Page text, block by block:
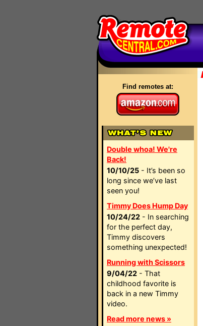
Find remotes at:
Double whoa! We're
Back!
10/10/25 - It’s been so
long since we’ve last
seen you!
Timmy Does Hump Day
10/24/22 - In searching
for the perfect day,
Timmy discovers
something unexpected!
Running with Scissors
9/04/22 - That
childhood favorite is
back in a new Timmy
video.
Read more news »